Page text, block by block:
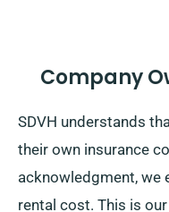
Company
SDVH understands
their own insurance
acknowledgment, we
rental cost. This is